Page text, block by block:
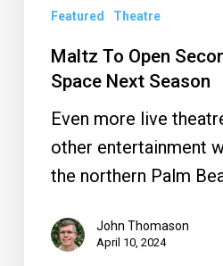
Featured Theatre
Maltz To Open
Space Next Season
Even more live
other entertainment
the northern Palm
John Thomason
April 10, 2024